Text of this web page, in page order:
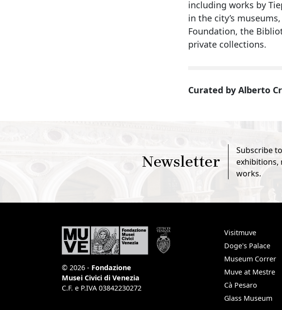
including works by
in the city’s
Foundation, the
private collections.
Curated by Alberto
Newsletter
Subscribe
exhibitions,
works.
© 2026 - Fondazione
Musei Civici di Venezia
C.F. e P.IVA 03842230272
Visitmuve
Doge's Palace
Museum Correr
Muve at Mestre
Cà Pesaro
Glass Museum